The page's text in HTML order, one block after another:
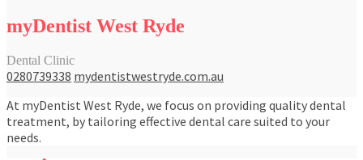
myDentist West Ryde
Dental Clinic
0280739338 mydentistwestryde.com.au
At myDentist West Ryde, we focus on providing quality dental
treatment, by tailoring effective dental care suited to your
needs.